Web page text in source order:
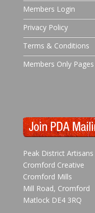
Members Login
Privacy Policy
Terms & Conditions
Members Only Pages
Peak District Artisans
Cromford Creative
Cromford Mills
Mill Road, Cromford
Matlock DE4 3RQ